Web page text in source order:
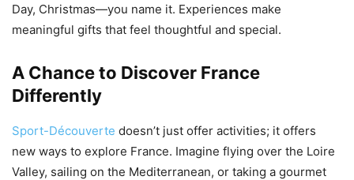
Day, Christmas—you name it. Experiences make
meaningful gifts that feel thoughtful and special.
A Chance to Discover France
Differently
Sport-Découverte doesn’t just offer activities; it offers
new ways to explore France. Imagine flying over the Loire
Valley, sailing on the Mediterranean, or taking a gourmet